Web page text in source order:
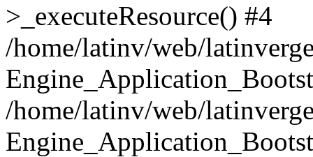
>_executeResource() #4
/home/latinv/web/
/home/latinv/web/